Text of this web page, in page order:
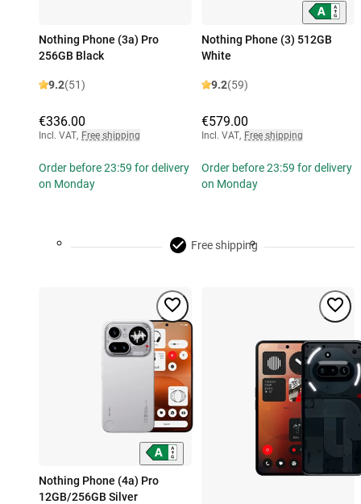
Nothing Phone (3a) Pro
256GB Black
9.2(51)
€336.00
Incl. VAT, Free shipping
Order before 23:59 for delivery
on Monday
Nothing Phone (3) 512GB
White
9.2(59)
€579.00
Incl. VAT, Free shipping
Order before 23:59 for delivery
on Monday
Free shipping
Nothing Phone (4a) Pro
12GB/256GB Silver